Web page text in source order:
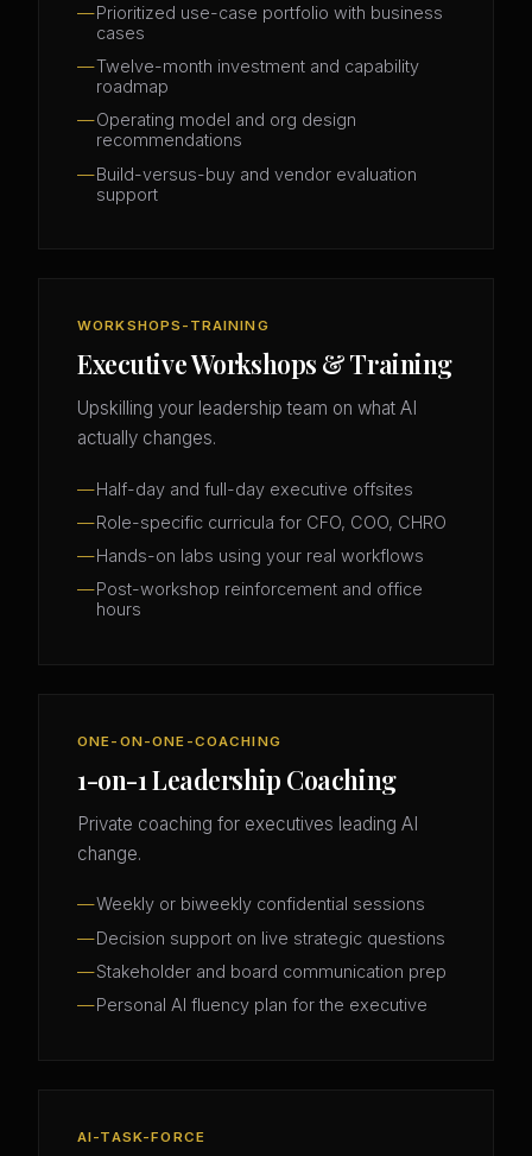
Prioritized use-case portfolio with business
cases
Twelve-month investment and capability
roadmap
Operating model and org design
recommendations
Build-versus-buy and vendor evaluation
support
WORKSHOPS-TRAINING
Executive Workshops & Training
Upskilling your leadership team on what AI
actually changes.
Half-day and full-day executive offsites
Role-specific curricula for CFO, COO, CHRO
Hands-on labs using your real workflows
Post-workshop reinforcement and office
hours
ONE-ON-ONE-COACHING
1-on-1 Leadership Coaching
Private coaching for executives leading AI
change.
Weekly or biweekly confidential sessions
Decision support on live strategic questions
Stakeholder and board communication prep
Personal AI fluency plan for the executive
AI-TASK-FORCE